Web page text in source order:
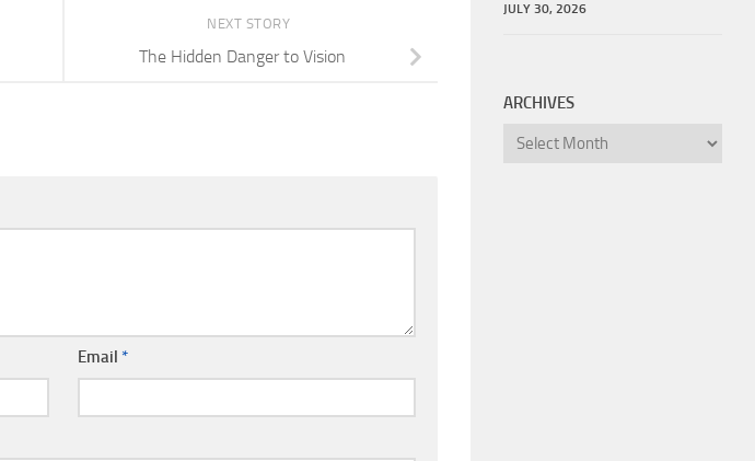
NEXT STORY
The Hidden Danger to Vision
Email *
JULY 30, 2026
ARCHIVES
Archives